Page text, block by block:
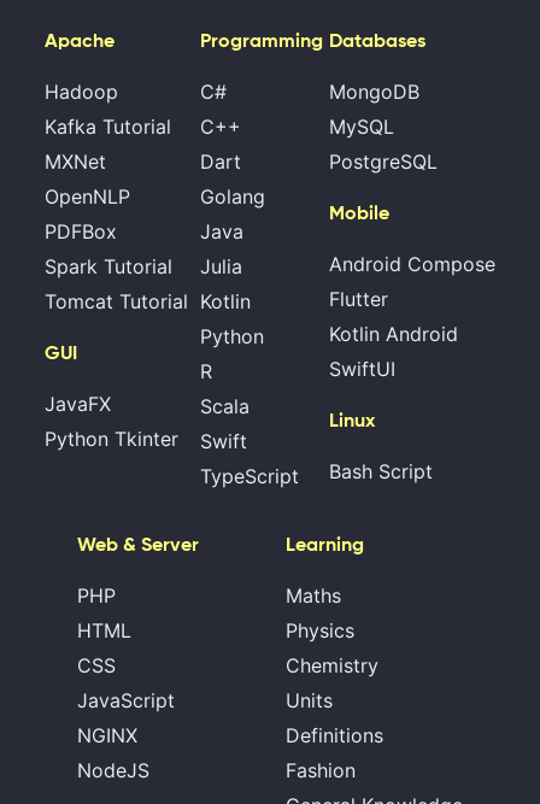
Apache
Hadoop
Kafka Tutorial
MXNet
OpenNLP
PDFBox
Spark Tutorial
Tomcat Tutorial
GUI
JavaFX
Python Tkinter
Programming
C#
C++
Dart
Golang
Java
Julia
Kotlin
Python
R
Scala
Swift
TypeScript
Databases
MongoDB
MySQL
PostgreSQL
Mobile
Android Compose
Flutter
Kotlin Android
SwiftUI
Linux
Bash Script
Web & Server
PHP
HTML
CSS
JavaScript
NGINX
NodeJS
Learning
Maths
Physics
Chemistry
Units
Definitions
Fashion